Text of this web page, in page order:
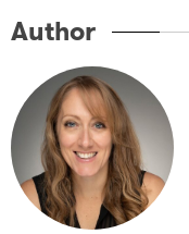
Author